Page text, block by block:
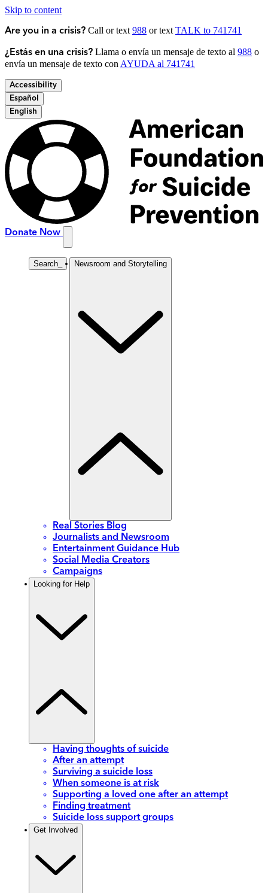
Skip to content
Are you in a crisis? Call or text 988 or text TALK to 741741
¿Estás en una crisis? Llama o envía un mensaje de texto al 988 o
envía un mensaje de texto con AYUDA al 741741
Accessibility
Español
English
Donate Now
Search Newsroom and Storytelling
Real Stories Blog
Journalists and Newsroom
Entertainment Guidance Hub
Social Media Creators
Campaigns
Looking for Help
Having thoughts of suicide
After an attempt
Surviving a suicide loss
When someone is at risk
Supporting a loved one after an attempt
Finding treatment
Suicide loss support groups
Get Involved